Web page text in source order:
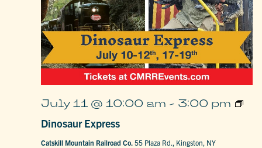
Dinosaur Express
July 11 @ 10:00 am - 3:00 pm
Catskill Mountain Railroad Co.55 Plaza Rd., Kingston, NY